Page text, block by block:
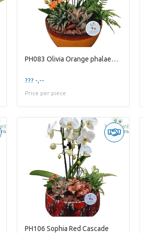
PH083 Olivia Orange phalaenopsis
??? -,--
Price per piece
PH106 Sophia Red Cascade